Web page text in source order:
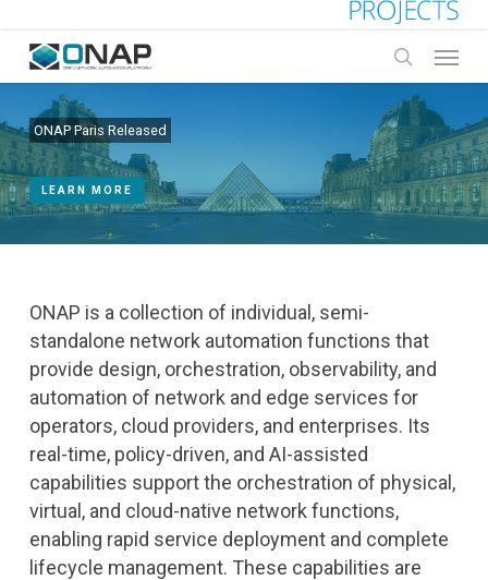
main
content
search
ONAP Paris Released
LEARN MORE
ONAP is a collection of individual, semi-
standalone network automation functions that
provide design, orchestration, observability, and
automation of network and edge services for
operators, cloud providers, and enterprises. Its
real-time, policy-driven, and AI-assisted
capabilities support the orchestration of physical,
virtual, and cloud-native network functions,
enabling rapid service deployment and complete
lifecycle management. These capabilities are